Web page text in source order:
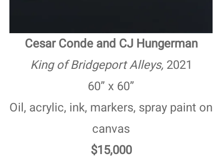
Cesar Conde and CJ Hungerman
King of Bridgeport Alleys, 2021
60” x 60”
Oil, acrylic, ink, markers, spray paint on
canvas
$15,000